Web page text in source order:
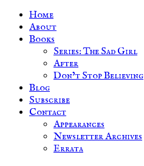
Home
About
Books
Series: The Sad Girl
After
Don’t Stop Believing
Blog
Subscribe
Contact
Appearances
Newsletter Archives
Errata